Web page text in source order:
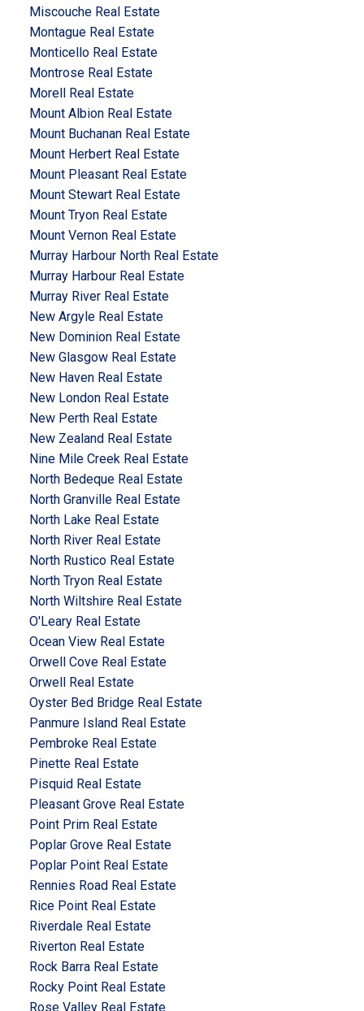
Miscouche Real Estate
Montague Real Estate
Monticello Real Estate
Montrose Real Estate
Morell Real Estate
Mount Albion Real Estate
Mount Buchanan Real Estate
Mount Herbert Real Estate
Mount Pleasant Real Estate
Mount Stewart Real Estate
Mount Tryon Real Estate
Mount Vernon Real Estate
Murray Harbour North Real Estate
Murray Harbour Real Estate
Murray River Real Estate
New Argyle Real Estate
New Dominion Real Estate
New Glasgow Real Estate
New Haven Real Estate
New London Real Estate
New Perth Real Estate
New Zealand Real Estate
Nine Mile Creek Real Estate
North Bedeque Real Estate
North Granville Real Estate
North Lake Real Estate
North River Real Estate
North Rustico Real Estate
North Tryon Real Estate
North Wiltshire Real Estate
O'Leary Real Estate
Ocean View Real Estate
Orwell Cove Real Estate
Orwell Real Estate
Oyster Bed Bridge Real Estate
Panmure Island Real Estate
Pembroke Real Estate
Pinette Real Estate
Pisquid Real Estate
Pleasant Grove Real Estate
Point Prim Real Estate
Poplar Grove Real Estate
Poplar Point Real Estate
Rennies Road Real Estate
Rice Point Real Estate
Riverdale Real Estate
Riverton Real Estate
Rock Barra Real Estate
Rocky Point Real Estate
Rose Valley Real Estate